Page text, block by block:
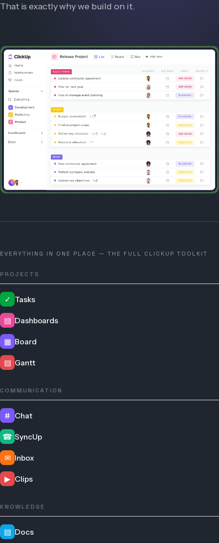
That is exactly why we build on it.
EVERYTHING IN ONE PLACE — THE FULL CLICKUP TOOLKIT
PROJECTS
✓ Tasks
▤ Dashboards
▦ Board
▤ Gantt
COMMUNICATION
# Chat
☎ SyncUp
✉ Inbox
▶ Clips
KNOWLEDGE
▤ Docs